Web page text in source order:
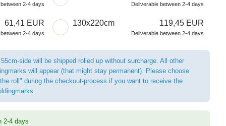
2-4 days Deliverable between 2-4 days
61,41 EUR
2-4 days
130x220cm 119,45 EUR
Deliverable between 2-4 days
side will be shipped rolled up without surcharge. All other
will appear (that might stay permanent). Please choose
roll" during the checkout-process if you want to receive the
2-4 days